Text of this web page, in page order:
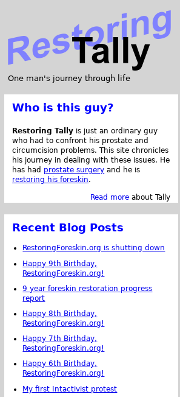
One man's journey through life
Who is this guy?
Restoring Tally is just an ordinary guy
who had to confront his prostate and
circumcision problems. This site chronicles
his journey in dealing with these issues. He
has had prostate surgery and he is
restoring his foreskin.
Read more about Tally
Recent Blog Posts
RestoringForeskin.org is shutting down
Happy 9th Birthday,
RestoringForeskin.org!
9 year foreskin restoration progress
report
Happy 8th Birthday,
RestoringForeskin.org!
Happy 7th Birthday,
RestoringForeskin.org!
Happy 6th Birthday,
RestoringForeskin.org!
My first Intactivist protest